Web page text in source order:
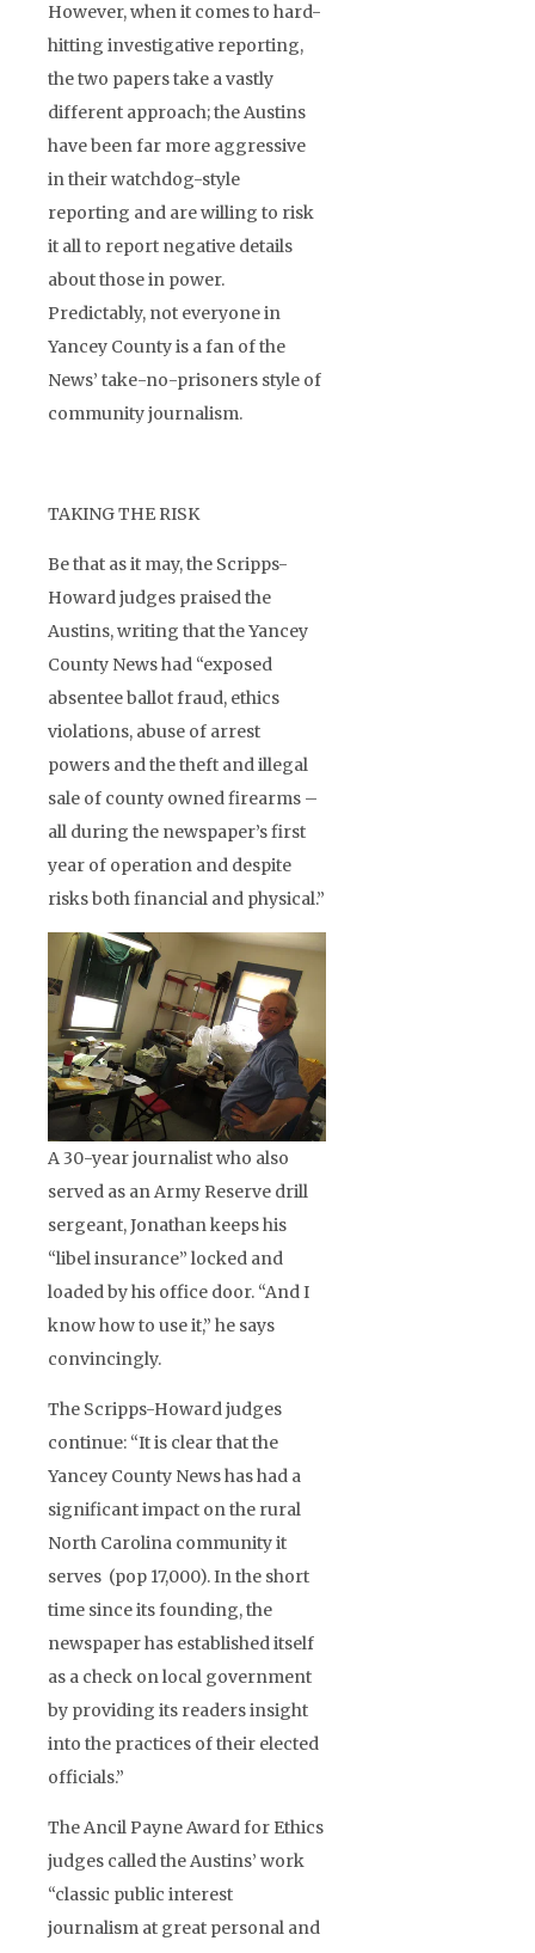
However, when it comes to hard-
hitting investigative reporting,
the two papers take a vastly
different approach; the Austins
have been far more aggressive
in their watchdog-style
reporting and are willing to risk
it all to report negative details
about those in power.
Predictably, not everyone in
Yancey County is a fan of the
News’ take-no-prisoners style of
community journalism.
TAKING THE RISK
Be that as it may, the Scripps-
Howard judges praised the
Austins, writing that the Yancey
County News had “exposed
absentee ballot fraud, ethics
violations, abuse of arrest
powers and the theft and illegal
sale of county owned firearms –
all during the newspaper’s first
year of operation and despite
risks both financial and physical.”
A 30-year journalist who also
served as an Army Reserve drill
sergeant, Jonathan keeps his
“libel insurance” locked and
loaded by his office door. “And I
know how to use it,” he says
convincingly.
The Scripps-Howard judges
continue: “It is clear that the
Yancey County News has had a
significant impact on the rural
North Carolina community it
serves (pop 17,000). In the short
time since its founding, the
newspaper has established itself
as a check on local government
by providing its readers insight
into the practices of their elected
officials.”
The Ancil Payne Award for Ethics
judges called the Austins’ work
“classic public interest
journalism at great personal and